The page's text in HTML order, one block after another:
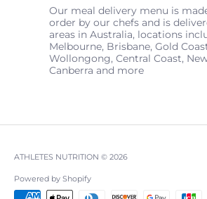
Our meal delivery menu is
order by our chefs and is
areas in Australia, locations
Melbourne, Brisbane, Gold
Wollongong, Central Coast,
Canberra and more
ATHLETES NUTRITION © 2026
Powered by Shopify